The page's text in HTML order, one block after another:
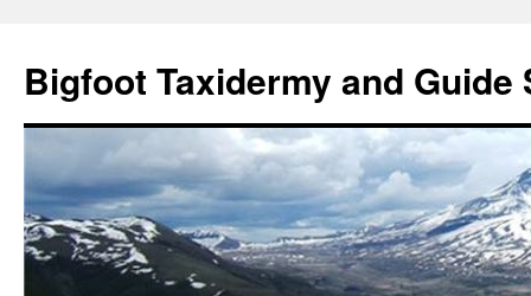
content
Bigfoot Taxidermy and Guide